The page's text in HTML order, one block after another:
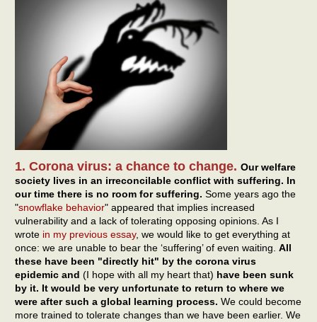
1. Corona virus: a chance to change. Our welfare
society lives in an irreconcilable conflict with suffering. In
our time there is no room for suffering. Some years ago the
"snowflake behavior" appeared that implies increased
vulnerability and a lack of tolerating opposing opinions. As I
wrote in my previous essay, we would like to get everything at
once: we are unable to bear the ‘suffering’ of even waiting. All
these have been "directly hit" by the corona virus
epidemic and (I hope with all my heart that) have been sunk
by it. It would be very unfortunate to return to where we
were after such a global learning process. We could become
more trained to tolerate changes than we have been earlier. We